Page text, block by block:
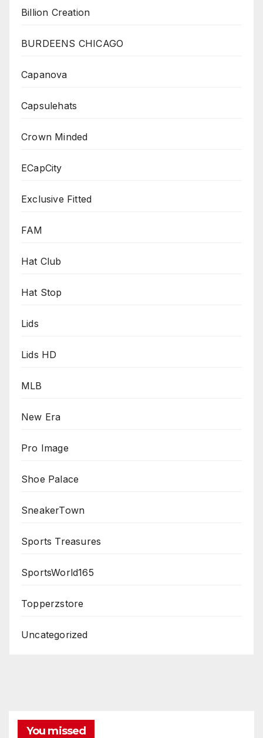
Billion Creation
BURDEENS CHICAGO
Capanova
Capsulehats
Crown Minded
ECapCity
Exclusive Fitted
FAM
Hat Club
Hat Stop
Lids
Lids HD
MLB
New Era
Pro Image
Shoe Palace
SneakerTown
Sports Treasures
SportsWorld165
Topperzstore
Uncategorized
You missed